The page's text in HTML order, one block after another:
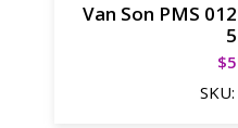
Van Son PMS
$
SKU: